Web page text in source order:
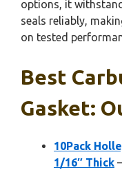
options, it
seals reliably,
on tested
Best
Gasket:
10Pack
1/16″ Thick